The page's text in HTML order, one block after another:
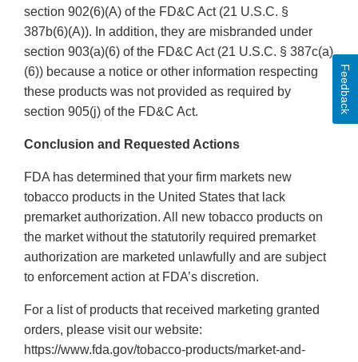
section 902(6)(A) of the FD&C Act (21 U.S.C. §
387b(6)(A)). In addition, they are misbranded under
section 903(a)(6) of the FD&C Act (21 U.S.C. § 387c(a)
(6)) because a notice or other information respecting
these products was not provided as required by
section 905(j) of the FD&C Act.
Conclusion and Requested Actions
FDA has determined that your firm markets new
tobacco products in the United States that lack
premarket authorization. All new tobacco products on
the market without the statutorily required premarket
authorization are marketed unlawfully and are subject
to enforcement action at FDA’s discretion.
For a list of products that received marketing granted
orders, please visit our website:
https://www.fda.gov/tobacco-products/market-and-
Feedback